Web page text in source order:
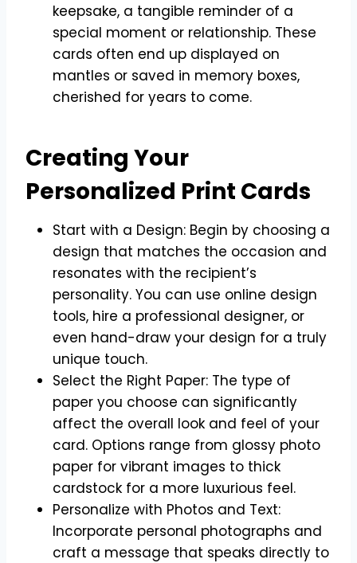
keepsake, a tangible reminder of a
special moment or relationship. These
cards often end up displayed on
mantles or saved in memory boxes,
cherished for years to come.
Creating Your
Personalized Print Cards
Start with a Design: Begin by choosing a
design that matches the occasion and
resonates with the recipient’s
personality. You can use online design
tools, hire a professional designer, or
even hand-draw your design for a truly
unique touch.
Select the Right Paper: The type of
paper you choose can significantly
affect the overall look and feel of your
card. Options range from glossy photo
paper for vibrant images to thick
cardstock for a more luxurious feel.
Personalize with Photos and Text:
Incorporate personal photographs and
craft a message that speaks directly to